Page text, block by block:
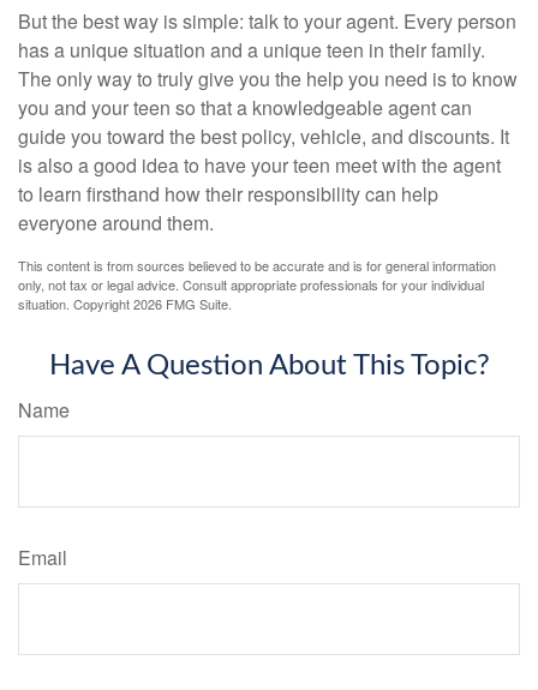
But the best way is simple: talk to your agent. Every person
has a unique situation and a unique teen in their family.
The only way to truly give you the help you need is to know
you and your teen so that a knowledgeable agent can
guide you toward the best policy, vehicle, and discounts. It
is also a good idea to have your teen meet with the agent
to learn firsthand how their responsibility can help
everyone around them.
This content is from sources believed to be accurate and is for general information
only, not tax or legal advice. Consult appropriate professionals for your individual
situation. Copyright2026 FMG Suite.
Have A Question About This Topic?
Name
Email